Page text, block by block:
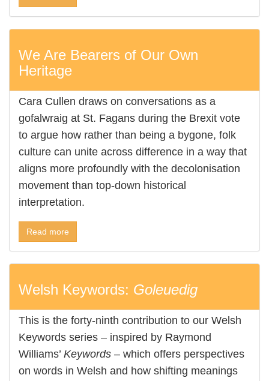
We Are Bearers of Our Own
Heritage
Cara Cullen draws on conversations as a
gofalwraig at St. Fagans during the Brexit vote
to argue how rather than being a bygone, folk
culture can unite across difference in a way that
aligns more profoundly with the decolonisation
movement than top-down historical
interpretation.
Read more
Welsh Keywords: Goleuedig
This is the forty-ninth contribution to our Welsh
Keywords series – inspired by Raymond
Williams’ Keywords – which offers perspectives
on words in Welsh and how shifting meanings